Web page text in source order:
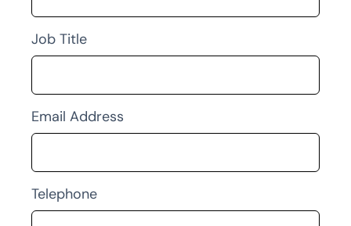
Job Title
Email Address
Telephone